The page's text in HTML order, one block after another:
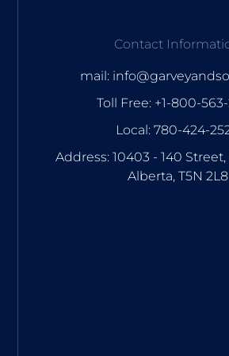
Contact
mail:
Toll Free: +1-800-
Local: 780-424-
Address: 10403 - 140
Alberta, T5N 2L8